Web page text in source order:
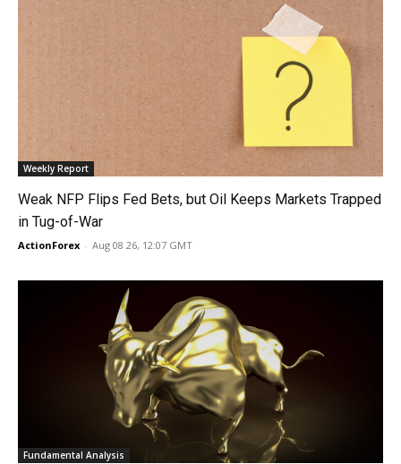
Weekly Report
Weak NFP Flips Fed Bets, but Oil Keeps Markets Trapped
in Tug-of-War
ActionForex - Aug 08 26, 12:07 GMT
Fundamental Analysis